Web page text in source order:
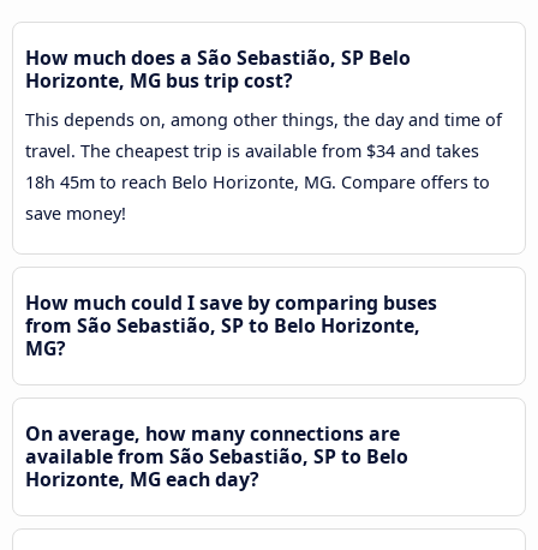
How much does a São Sebastião, SP Belo
Horizonte, MG bus trip cost?
This depends on, among other things, the day and time of
travel. The cheapest trip is available from $34 and takes
18h 45m to reach Belo Horizonte, MG. Compare offers to
save money!
How much could I save by comparing buses
from São Sebastião, SP to Belo Horizonte,
MG?
On average, how many connections are
available from São Sebastião, SP to Belo
Horizonte, MG each day?